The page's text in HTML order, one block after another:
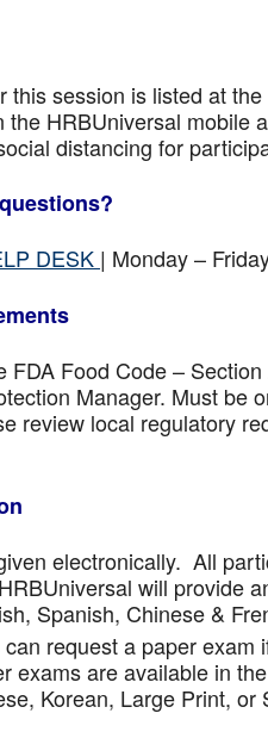
this session is listed at
the HRBUniversal mobile
distancing for
DESK | Monday –
FDA Food Code –
Manager. Must be
review local regulatory
electronically. All
will provide
Spanish, Chinese &
request a paper
exams are available in
Korean, Large Print, or